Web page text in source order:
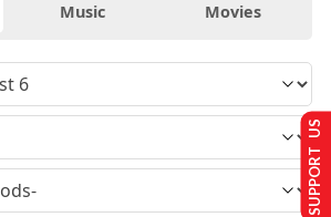
Music Movies
SUPPORT US